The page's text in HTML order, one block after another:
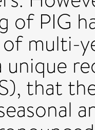
of PIG
multi-
unique
that